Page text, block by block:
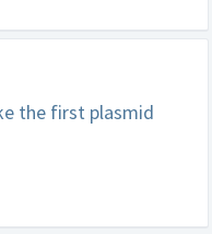
the first plasmid